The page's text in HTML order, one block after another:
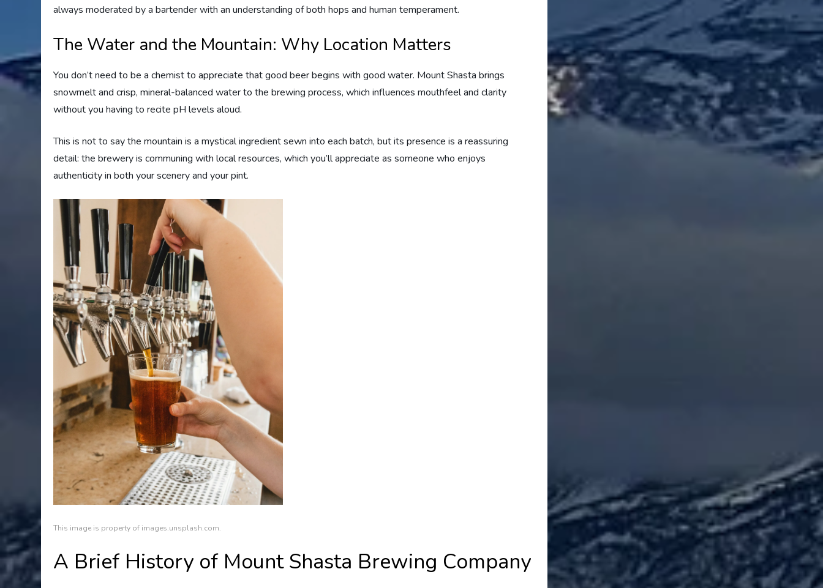
always moderated by a bartender with an understanding of both hops and human temperament.
The Water and the Mountain: Why Location Matters
You don’t need to be a chemist to appreciate that good beer begins with good water. Mount Shasta brings
snowmelt and crisp, mineral-balanced water to the brewing process, which influences mouthfeel and clarity
without you having to recite pH levels aloud.
This is not to say the mountain is a mystical ingredient sewn into each batch, but its presence is a reassuring
detail: the brewery is communing with local resources, which you’ll appreciate as someone who enjoys
authenticity in both your scenery and your pint.
This image is property of images.unsplash.com.
A Brief History of Mount Shasta Brewing Company